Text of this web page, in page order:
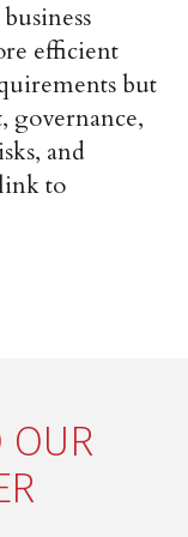
efficient
but
governance,
and
to
OUR